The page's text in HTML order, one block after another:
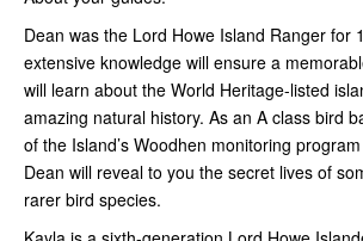
Dean was the Lord Howe Island Ranger for
extensive knowledge will ensure a
will learn about the World Heritage-listed
amazing natural history. As an A class bird
of the Island’s Woodhen monitoring
Dean will reveal to you the secret lives of
rarer bird species.